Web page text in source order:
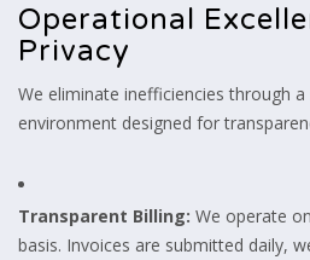
Operational
Privacy
We eliminate inefficiencies through
environment designed for
Transparent Billing: We operate
basis. Invoices are submitted daily,